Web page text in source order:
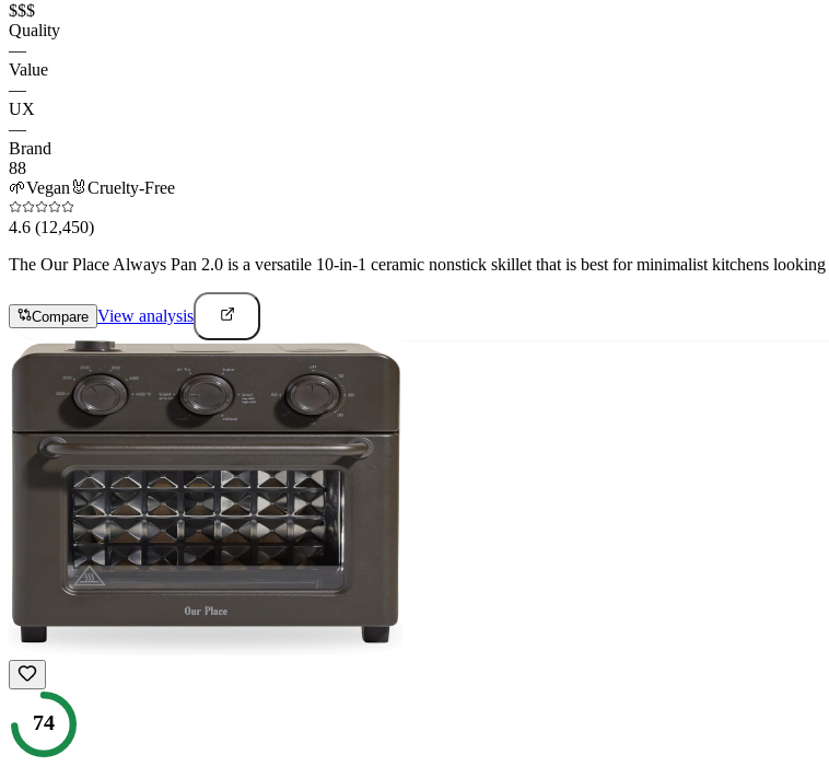
$$$
Quality
—
Value
—
UX
—
Brand
88
🌱Vegan 🐰Cruelty-Free
4.6 (12,450)
The Our Place Always Pan 2.0 is a versatile 10-in-1 ceramic nonstick skillet that is best for minimalist kitchens
Compare View analysis
74